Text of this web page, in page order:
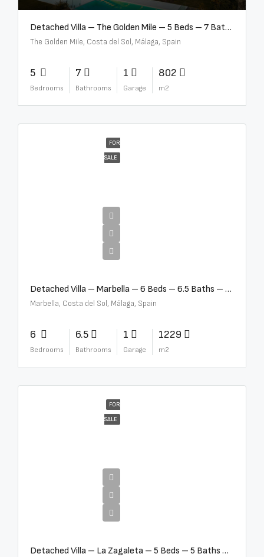
Detached Villa – The Golden Mile – 5 Beds – 7 Baths – R5360857
The Golden Mile, Costa del Sol, Málaga, Spain
5
Bedrooms
7
Bathrooms
1
Garage
802
m2
FOR
SALE
Detached Villa – Marbella – 6 Beds – 6.5 Baths – R5376523
Marbella, Costa del Sol, Málaga, Spain
6
Bedrooms
6.5
Bathrooms
1
Garage
1229
m2
FOR
SALE
Detached Villa – La Zagaleta – 5 Beds – 5 Baths – R5069710